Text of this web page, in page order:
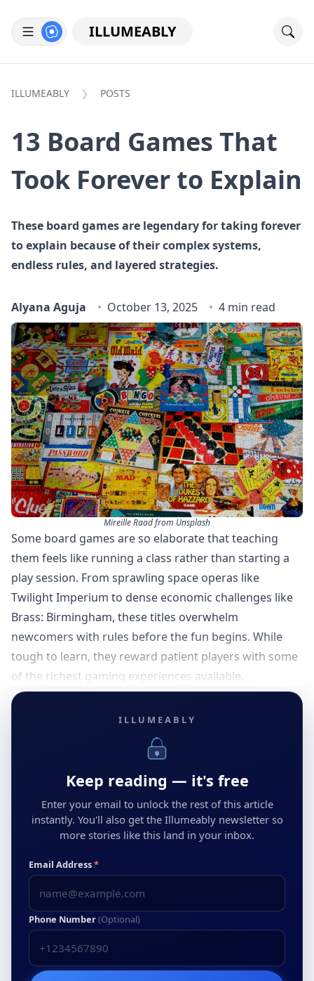
ILLUMEABLY
ILLUMEABLY POSTS
13 Board Games That
Took Forever to Explain
These board games are legendary for taking forever
to explain because of their complex systems,
endless rules, and layered strategies.
Alyana Aguja October 13, 2025 4 min read
Mireille Raad from Unsplash
Some board games are so elaborate that teaching
them feels like running a class rather than starting a
play session. From sprawling space operas like
Twilight Imperium to dense economic challenges like
Brass: Birmingham, these titles overwhelm
newcomers with rules before the fun begins. While
tough to learn, they reward patient players with some
of the richest gaming experiences available.
ILLUMEABLY
Keep reading — it's free
Enter your email to unlock the rest of this article
instantly. You'll also get the Illumeably newsletter so
more stories like this land in your inbox.
Email Address*
Phone Number(Optional)